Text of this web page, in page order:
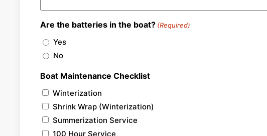
Are the batteries in the boat? (Required)
Yes
No
Boat Maintenance Checklist
Winterization
Shrink Wrap (Winterization)
Summerization Service
100 Hour Service